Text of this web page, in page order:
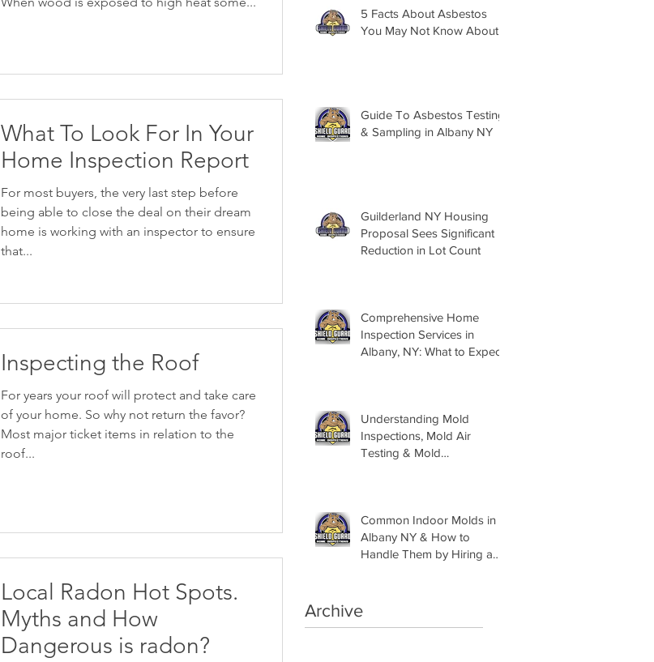
What To Look For In Your
Home Inspection Report
For most buyers, the very last step before
being able to close the deal on their dream
home is working with an inspector to ensure
that...
Inspecting the Roof
For years your roof will protect and take care
of your home. So why not return the favor?
Most major ticket items in relation to the
roof...
Local Radon Hot Spots.
Myths and How
Dangerous is radon?
5 Facts About Asbestos
You May Not Know About
Guide To Asbestos Testing
& Sampling in Albany NY
Guilderland NY Housing
Proposal Sees Significant
Reduction in Lot Count
Comprehensive Home
Inspection Services in
Albany, NY: What to Expect
Understanding Mold
Inspections, Mold Air
Testing & Mold
Common Indoor Molds in
Albany NY & How to
Handle Them by Hiring a
Archive